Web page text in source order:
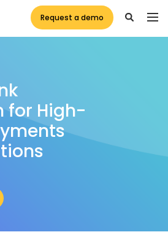
Request a demo
for High-